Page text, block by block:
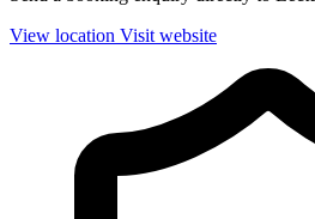
View location Visit website